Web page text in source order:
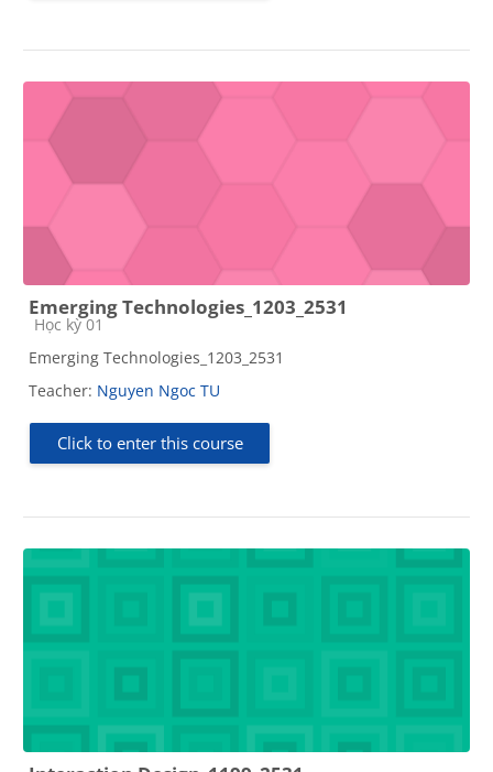
Emerging Technologies_1203_2531
Course category
Học kỳ 01
Emerging Technologies_1203_2531
Teacher: Nguyen Ngoc TU
Click to enter this course